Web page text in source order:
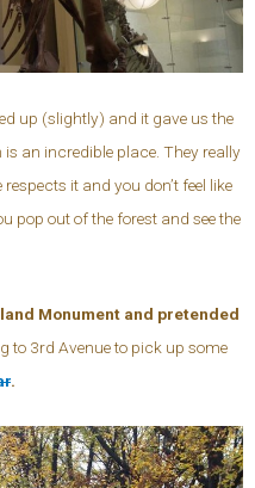
up (slightly) and it gave us the
an incredible place. They really
it and you don’t feel like
pop out of the forest and see the
Monument and pretended
to 3rd Avenue to pick up some
.